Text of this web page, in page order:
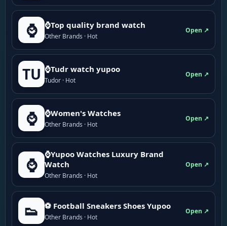
⌚ ⌚Top quality brand watch
Other Brands · Hot
Open ↗
TU ⌚Tudr watch yupoo
Tudor · Hot
Open ↗
⌚ ⌚Women's Watches
Other Brands · Hot
Open ↗
⌚
⌚Yupoo Watches Luxury Brand
Watch
Other Brands · Hot
Open ↗
👟 ⚽ Football Sneakers Shoes Yupoo
Other Brands · Hot
Open ↗